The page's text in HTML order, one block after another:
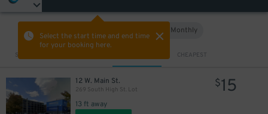
Select the start time and end time
for your booking here.
Monthly
Sort by CHEAPEST
12 W. Main St.
269 South High St. Lot
13 ft away
$15